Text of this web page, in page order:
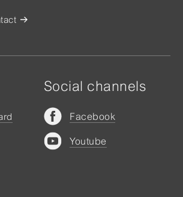
Social channels
Facebook
Youtube